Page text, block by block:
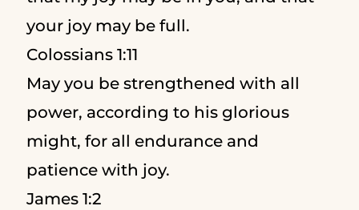
your joy may be full.
Colossians 1:11
May you be strengthened with all
power, according to his glorious
might, for all endurance and
patience with joy.
James 1:2